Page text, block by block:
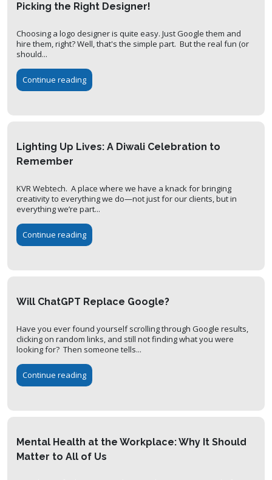
Picking the Right Designer!
Choosing a logo designer is quite easy. Just Google them and
hire them, right? Well, that's the simple part. But the real fun (or
should...
Continue reading
Lighting Up Lives: A Diwali Celebration to
Remember
KVR Webtech. A place where we have a knack for bringing
creativity to everything we do—not just for our clients, but in
everything we’re part...
Continue reading
Will ChatGPT Replace Google?
Have you ever found yourself scrolling through Google results,
clicking on random links, and still not finding what you were
looking for? Then someone tells...
Continue reading
Mental Health at the Workplace: Why It Should
Matter to All of Us